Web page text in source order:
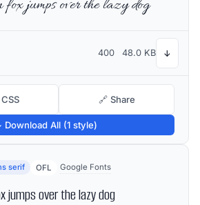
fox jumps over the lazy dog
400 48.0 KB ↓
🔗 Share
Download All (1 style)
serif OFL Google Fonts
jumps over the lazy dog